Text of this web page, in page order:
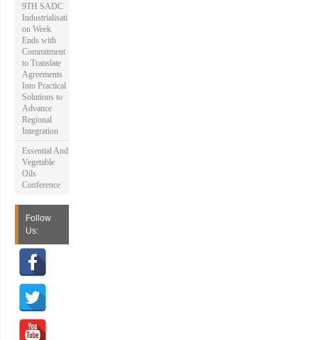
9TH SADC
Industrialisati
on Week
Ends with
Commitment
to Translate
Agreements
Into Practical
Solutions to
Advance
Regional
Integration
Essential And
Vegetable
Oils
Conference
Follow
Us: